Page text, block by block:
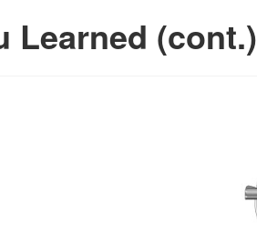
Learned (cont.)